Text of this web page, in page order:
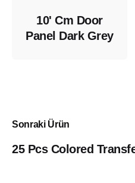
10' Cm Door
Panel Dark Grey
Sonraki Ürün
25 Pcs Colored